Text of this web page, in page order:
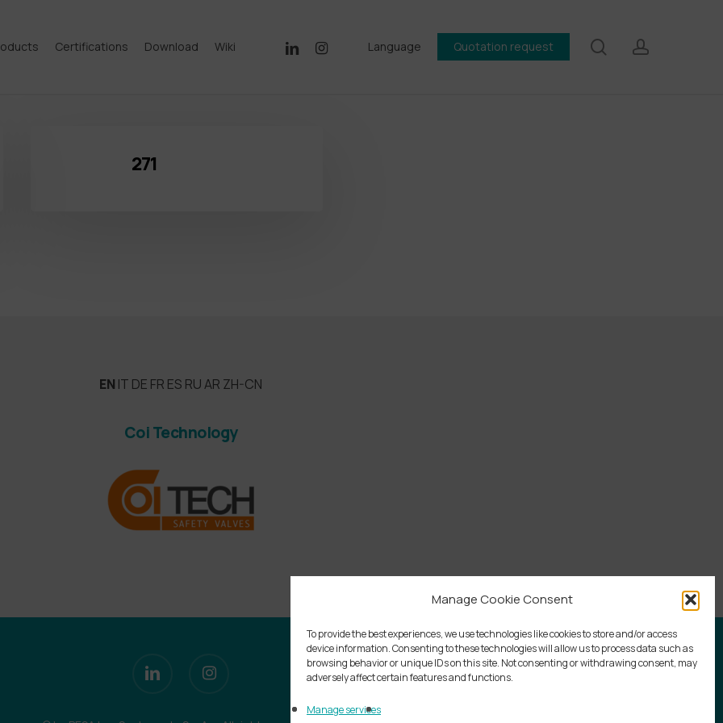
Manage Cookie Consent
To provide the best experiences, we use technologies like cookies to store and/or access
device information. Consenting to these technologies will allow us to process data such as
browsing behavior or unique IDs on this site. Not consenting or withdrawing consent, may
adversely affect certain features and functions.
Manage services
Certifications Download Wiki Language Quotation request searchaccount
linkedininstagram
271
EN IT DE FR ES RUAR ZH-CN
Coi Technology